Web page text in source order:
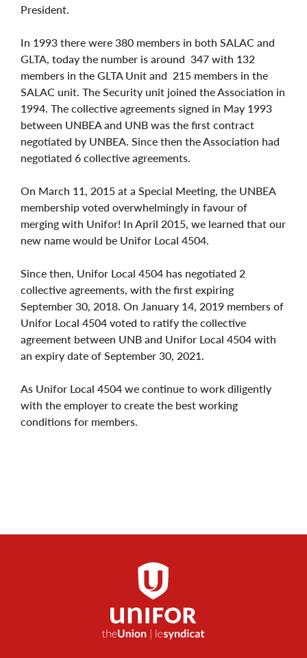
President.
In 1993 there were 380 members in both SALAC and
GLTA, today the number is around 347 with 132
members in the GLTA Unit and 215 members in the
SALAC unit. The Security unit joined the Association in
1994. The collective agreements signed in May 1993
between UNBEA and UNB was the first contract
negotiated by UNBEA. Since then the Association had
negotiated 6 collective agreements.
On March 11, 2015 at a Special Meeting, the UNBEA
membership voted overwhelmingly in favour of
merging with Unifor! In April 2015, we learned that our
new name would be Unifor Local 4504.
Since then, Unifor Local 4504 has negotiated 2
collective agreements, with the first expiring
September 30, 2018. On January 14, 2019 members of
Unifor Local 4504 voted to ratify the collective
agreement between UNB and Unifor Local 4504 with
an expiry date of September 30, 2021.
As Unifor Local 4504 we continue to work diligently
with the employer to create the best working
conditions for members.